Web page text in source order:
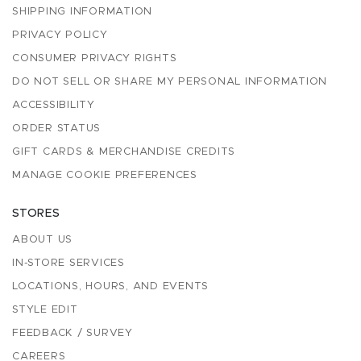
SHIPPING INFORMATION
PRIVACY POLICY
CONSUMER PRIVACY RIGHTS
DO NOT SELL OR SHARE MY PERSONAL INFORMATION
ACCESSIBILITY
ORDER STATUS
GIFT CARDS & MERCHANDISE CREDITS
MANAGE COOKIE PREFERENCES
STORES
ABOUT US
IN-STORE SERVICES
LOCATIONS, HOURS, AND EVENTS
STYLE EDIT
FEEDBACK / SURVEY
CAREERS